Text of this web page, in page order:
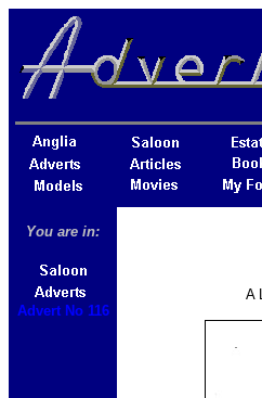
You are in:
Advert No 116
A